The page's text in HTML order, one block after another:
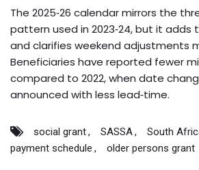
The 2025‑26 calendar mirrors the
pattern used in 2023‑24, but it adds
and clarifies weekend adjustments
Beneficiaries have reported fewer
compared to 2022, when date
announced with less lead‑time.
social grant SASSA
South
payment schedule
older persons grant